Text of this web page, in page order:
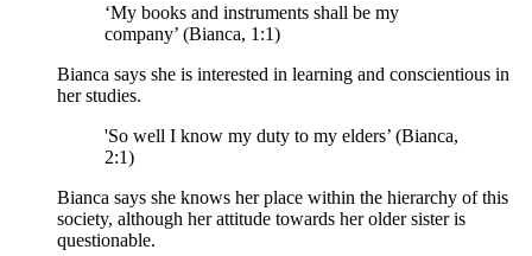
‘My books and instruments shall be my
company’ (Bianca, 1:1)
Bianca says she is interested in learning and conscientious in
her studies.
'So well I know my duty to my elders’ (Bianca,
2:1)
Bianca says she knows her place within the hierarchy of this
society, although her attitude towards her older sister is
questionable.